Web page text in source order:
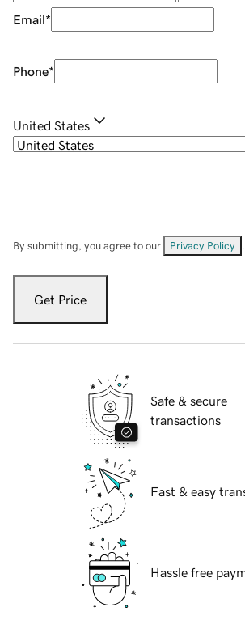
Email*
Phone*
United States
By submitting, you agree to our Privacy Policy
Get Price
Safe & secure
transactions
Fast & easy
Hassle free